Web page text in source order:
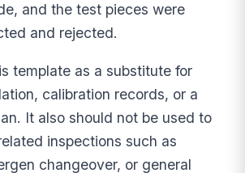
and the test pieces were
and rejected.
template as a substitute for
calibration records, or a
It also should not be used to
inspections such as
changeover, or general